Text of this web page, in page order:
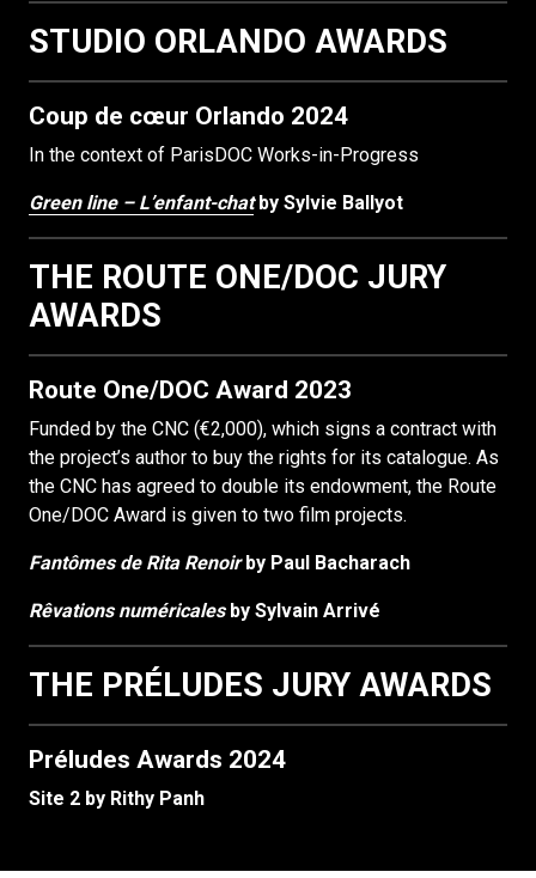
STUDIO ORLANDO AWARDS
Coup de cœur Orlando 2024
In the context of ParisDOC Works-in-Progress
Green line – L’enfant-chatby Sylvie Ballyot
THE ROUTE ONE/DOC JURY
AWARDS
Route One/DOC Award 2023
Funded by the CNC (€2,000), which signs a contract with
the project’s author to buy the rights for its catalogue. As
the CNC has agreed to double its endowment, the Route
One/DOC Award is given to two film projects.
Fantômes de Rita Renoirby Paul Bacharach
Rêvations numéricalesby Sylvain Arrivé
THE PRÉLUDES JURY AWARDS
Préludes Awards 2024
Site 2 by Rithy Panh